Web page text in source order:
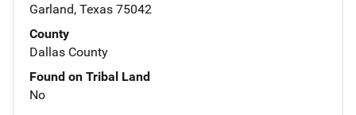
Garland, Texas 75042
County
Dallas County
Found on Tribal Land
No